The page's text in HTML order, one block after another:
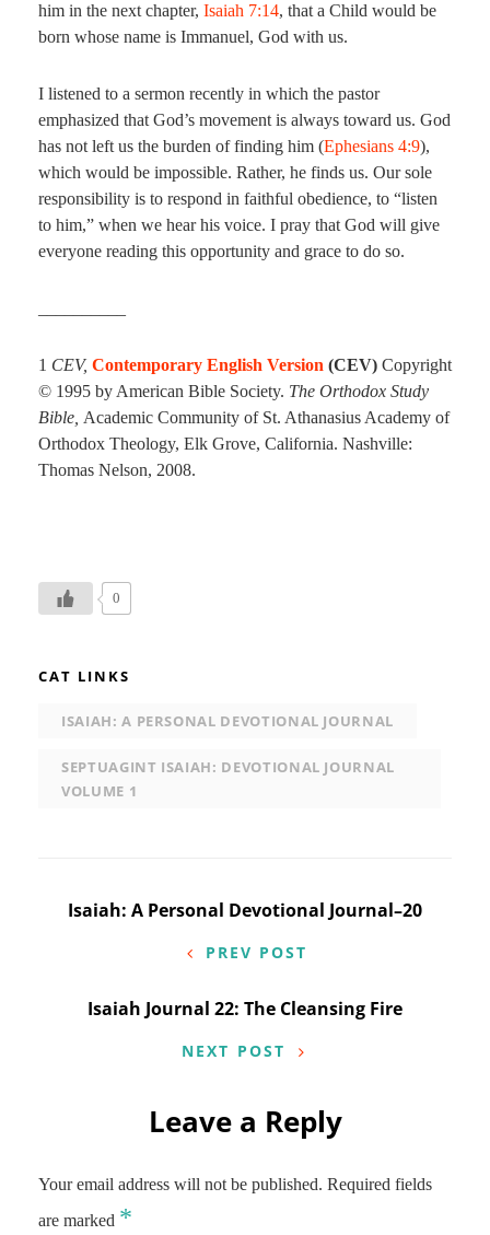
him in the next chapter, Isaiah 7:14, that a Child would be
born whose name is Immanuel, God with us.
I listened to a sermon recently in which the pastor
emphasized that God’s movement is always toward us. God
has not left us the burden of finding him (Ephesians 4:9),
which would be impossible. Rather, he finds us. Our sole
responsibility is to respond in faithful obedience, to “listen
to him,” when we hear his voice. I pray that God will give
everyone reading this opportunity and grace to do so.
1 CEV, Contemporary English Version (CEV) Copyright
© 1995 by American Bible Society. The Orthodox Study
Bible, Academic Community of St. Athanasius Academy of
Orthodox Theology, Elk Grove, California. Nashville:
Thomas Nelson, 2008.
0
CAT LINKS
ISAIAH: A PERSONAL DEVOTIONAL JOURNAL
SEPTUAGINT ISAIAH: DEVOTIONAL JOURNAL
VOLUME 1
Post
navigation
Isaiah: A Personal Devotional Journal–20
PREV POST
Isaiah Journal 22: The Cleansing Fire
NEXT POST
Leave a Reply
Your email address will not be published. Required fields
are marked *